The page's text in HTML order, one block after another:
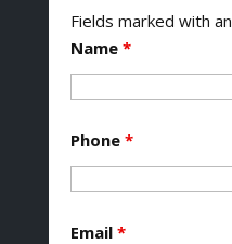
Fields marked with an
Name *
Phone *
Email *